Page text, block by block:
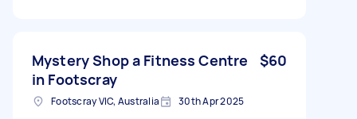
Mystery Shop a Fitness Centre
in Footscray
$60
Footscray VIC, Australia 30th Apr 2025